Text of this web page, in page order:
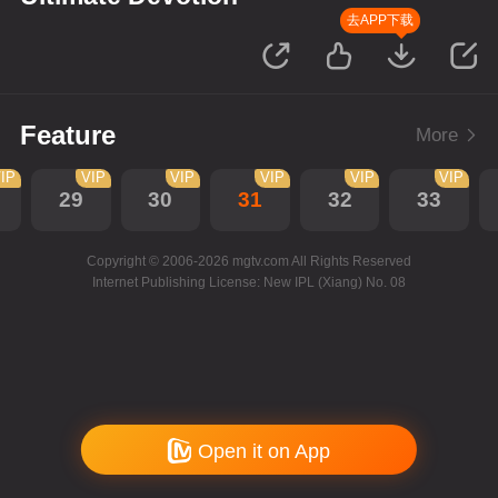
去APP下载
Feature More
29
VIP
30
VIP
31
VIP
32
VIP
33
VIP
Copyright © 2006-2026 mgtv.com All Rights Reserved
Internet Publishing License: New IPL (Xiang) No. 08
Open it on App